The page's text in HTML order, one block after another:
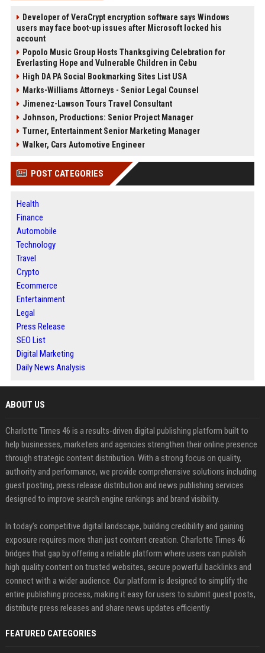
Developer of VeraCrypt encryption software says Windows
users may face boot-up issues after Microsoft locked his
account
Popolo Music Group Hosts Thanksgiving Celebration for
Everlasting Hope and Vulnerable Children in Cebu
High DA PA Social Bookmarking Sites List USA
Marks-Williams Attorneys - Senior Legal Counsel
Jimenez-Lawson Tours Travel Consultant
Johnson, Productions: Senior Project Manager
Turner, Entertainment Senior Marketing Manager
Walker, Cars Automotive Engineer
POST CATEGORIES
Health
Finance
Automobile
Technology
Travel
Crypto
Ecommerce
Entertainment
Legal
Press Release
SEO List
Digital Marketing
Daily News Analysis
ABOUT US
Charlotte Times 46 is a results-driven digital publishing platform built to
help businesses, marketers and agencies strengthen their online presence
through strategic content distribution. With a strong focus on quality,
authority and performance, we provide comprehensive solutions including
guest posting, press release distribution and news publishing services
designed to improve search engine rankings and brand visibility.
In today’s competitive digital landscape, building credibility and gaining
exposure requires more than just content creation. Charlotte Times 46
bridges that gap by offering a reliable platform where users can publish
high quality content on trusted websites, secure powerful backlinks and
connect with a wider audience. Our platform is designed to simplify the
entire publishing process, making it easy for users to submit guest posts,
distribute press releases and share news updates efficiently.
FEATURED CATEGORIES